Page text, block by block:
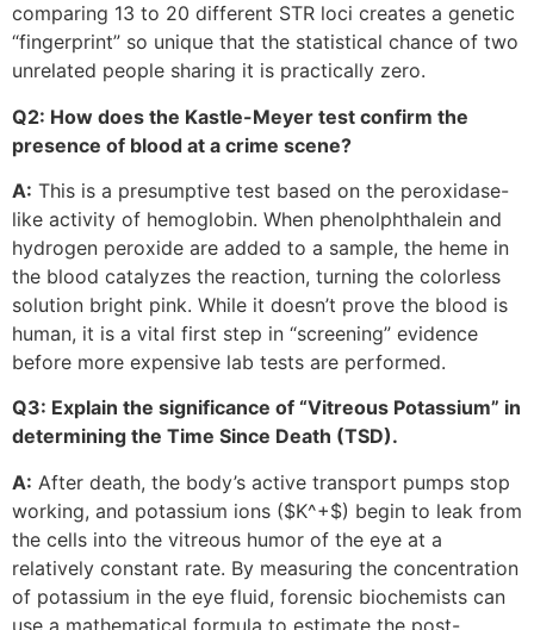
comparing 13 to 20 different STR loci creates a genetic
“fingerprint” so unique that the statistical chance of two
unrelated people sharing it is practically zero.
Q2: How does the Kastle-Meyer test confirm the
presence of blood at a crime scene?
A: This is a presumptive test based on the peroxidase-
like activity of hemoglobin. When phenolphthalein and
hydrogen peroxide are added to a sample, the heme in
the blood catalyzes the reaction, turning the colorless
solution bright pink. While it doesn’t prove the blood is
human, it is a vital first step in “screening” evidence
before more expensive lab tests are performed.
Q3: Explain the significance of “Vitreous Potassium” in
determining the Time Since Death (TSD).
A: After death, the body’s active transport pumps stop
working, and potassium ions ($K^+$) begin to leak from
the cells into the vitreous humor of the eye at a
relatively constant rate. By measuring the concentration
of potassium in the eye fluid, forensic biochemists can
use a mathematical formula to estimate the post-